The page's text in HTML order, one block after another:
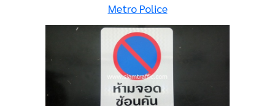
Metro Police